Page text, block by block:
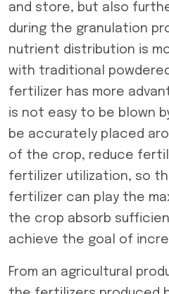
and store, but also
during the granulation
nutrient distribution is
with traditional
fertilizer has more
is not easy to be blown
be accurately placed
of the crop, reduce
fertilizer utilization, so
fertilizer can play the
the crop absorb
achieve the goal of
From an agricultural